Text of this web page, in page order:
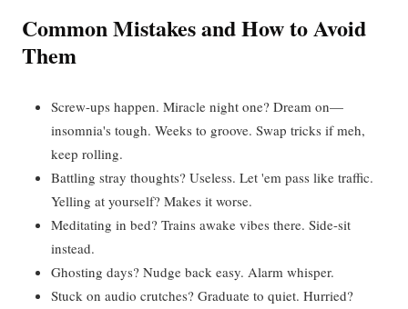
Common Mistakes and How to Avoid
Them
Screw-ups happen. Miracle night one? Dream on—
insomnia's tough. Weeks to groove. Swap tricks if meh,
keep rolling.
Battling stray thoughts? Useless. Let 'em pass like traffic.
Yelling at yourself? Makes it worse.
Meditating in bed? Trains awake vibes there. Side-sit
instead.
Ghosting days? Nudge back easy. Alarm whisper.
Stuck on audio crutches? Graduate to quiet. Hurried?